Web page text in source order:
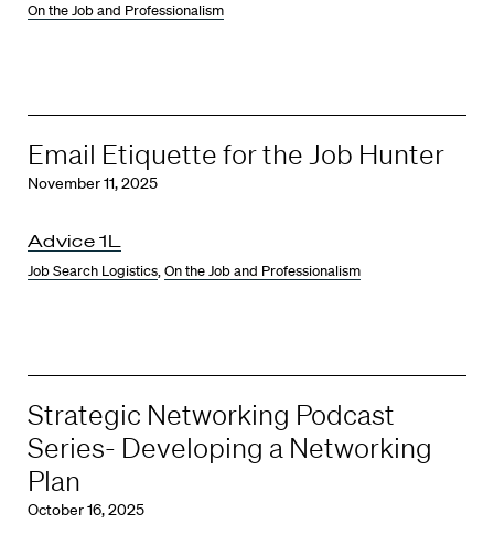
On the Job and Professionalism
Email Etiquette for the Job Hunter
November 11, 2025
Advice 1L
Job Search Logistics,On the Job and Professionalism
Strategic Networking Podcast
Series- Developing a Networking
Plan
October 16, 2025